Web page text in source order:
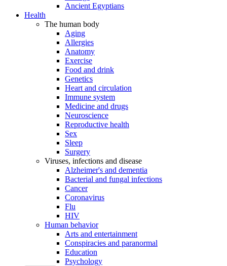
Ancient Egyptians
Health
The human body
Aging
Allergies
Anatomy
Exercise
Food and drink
Genetics
Heart and circulation
Immune system
Medicine and drugs
Neuroscience
Reproductive health
Sex
Sleep
Surgery
Viruses, infections and disease
Alzheimer's and dementia
Bacterial and fungal infections
Cancer
Coronavirus
Flu
HIV
Human behavior
Arts and entertainment
Conspiracies and paranormal
Education
Psychology